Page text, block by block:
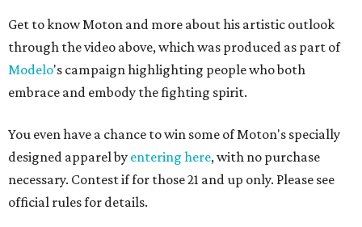
Get to know Moton and more about his artistic outlook
through the video above, which was produced as part of
Modelo's campaign highlighting people who both
embrace and embody the fighting spirit.
You even have a chance to win some of Moton's specially
designed apparel by entering here, with no purchase
necessary. Contest if for those 21 and up only. Please see
official rules for details.